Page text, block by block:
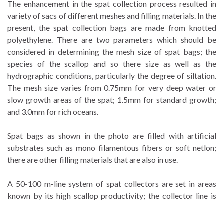
The enhancement in the spat collection process resulted in
variety of sacs of different meshes and filling materials. In the
present, the spat collection bags are made from knotted
polyethylene. There are two parameters which should be
considered in determining the mesh size of spat bags; the
species of the scallop and so there size as well as the
hydrographic conditions, particularly the degree of siltation.
The mesh size varies from 0.75mm for very deep water or
slow growth areas of the spat; 1.5mm for standard growth;
and 3.0mm for rich oceans.
Spat bags as shown in the photo are filled with artificial
substrates such as mono filamentous fibers or soft netlon;
there are other filling materials that are also in use.
A 50-100 m-line system of spat collectors are set in areas
known by its high scallop productivity; the collector line is